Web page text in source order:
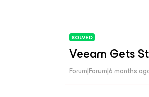
SOLVED
Veeam Gets
Forum|Forum|6 months